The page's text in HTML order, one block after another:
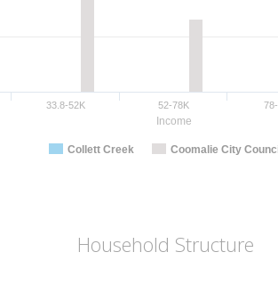
Income
Collett Creek Coomalie City
33.8-52K 52-78K
Household Structure